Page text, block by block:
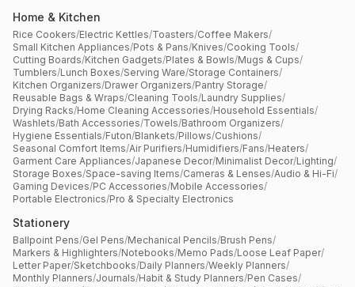
Home & Kitchen
Rice Cookers/Electric Kettles/Toasters/Coffee Makers/
Small Kitchen Appliances/Pots & Pans/Knives/Cooking Tools/
Cutting Boards/Kitchen Gadgets/Plates & Bowls/Mugs & Cups/
Tumblers/Lunch Boxes/Serving Ware/Storage Containers/
Kitchen Organizers/Drawer Organizers/Pantry Storage/
Reusable Bags & Wraps/Cleaning Tools/Laundry Supplies/
Drying Racks/Home Cleaning Accessories/Household Essentials/
Washlets/Bath Accessories/Towels/Bathroom Organizers/
Hygiene Essentials/Futon/Blankets/Pillows/Cushions/
Seasonal Comfort Items/Air Purifiers/Humidifiers/Fans/Heaters/
Garment Care Appliances/Japanese Decor/Minimalist Decor/Lighting/
Storage Boxes/Space-saving Items/Cameras & Lenses/Audio & Hi-Fi/
Gaming Devices/PC Accessories/Mobile Accessories/
Portable Electronics/Pro & Specialty Electronics
Stationery
Ballpoint Pens/Gel Pens/Mechanical Pencils/Brush Pens/
Markers & Highlighters/Notebooks/Memo Pads/Loose Leaf Paper/
Letter Paper/Sketchbooks/Daily Planners/Weekly Planners/
Monthly Planners/Journals/Habit & Study Planners/Pen Cases/